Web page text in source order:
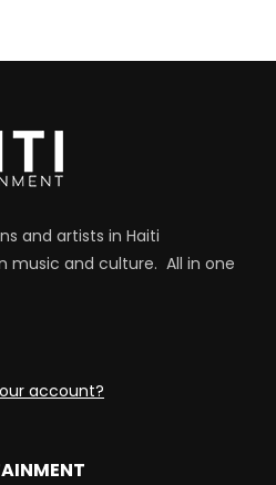
and artists in Haiti
music and culture. All in one
account?